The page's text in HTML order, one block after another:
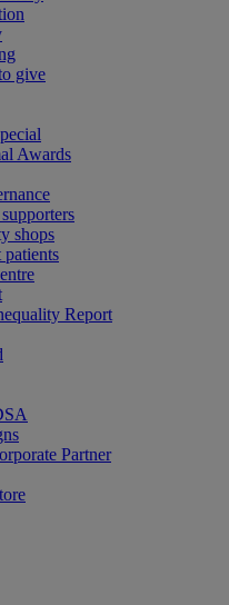
give
Awards
shops
patients
Report
Partner